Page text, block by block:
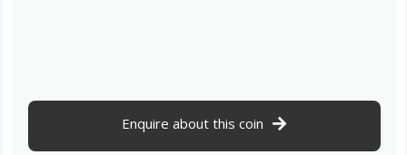
Enquire about this coin